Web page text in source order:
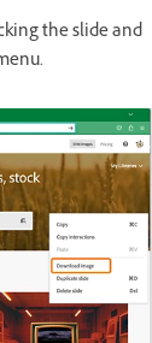
the slide and